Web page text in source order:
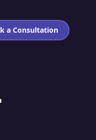
a Consultation